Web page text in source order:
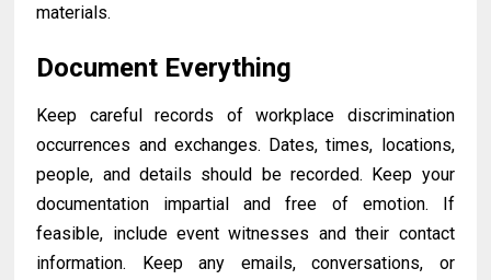
materials.
Document Everything
Keep careful records of workplace discrimination
occurrences and exchanges. Dates, times, locations,
people, and details should be recorded. Keep your
documentation impartial and free of emotion. If
feasible, include event witnesses and their contact
information. Keep any emails, conversations, or